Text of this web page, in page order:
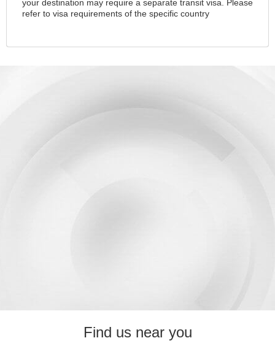
your destination may require a separate transit visa. Please
refer to visa requirements of the specific country
Find us near you